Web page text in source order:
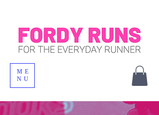
ME
NU